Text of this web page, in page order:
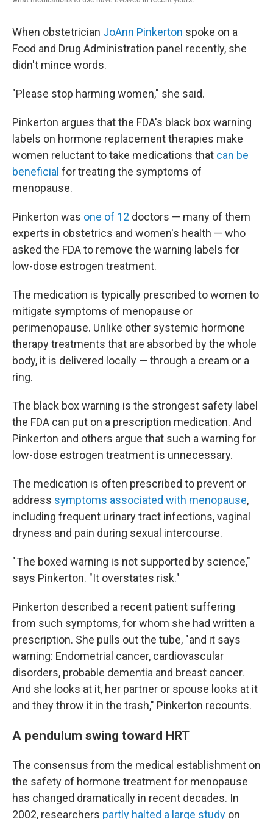
When obstetrician JoAnn Pinkerton spoke on a
Food and Drug Administration panel recently, she
didn't mince words.
"Please stop harming women," she said.
Pinkerton argues that the FDA's black box warning
labels on hormone replacement therapies make
women reluctant to take medications that can be
beneficial for treating the symptoms of
menopause.
Pinkerton was one of 12 doctors — many of them
experts in obstetrics and women's health — who
asked the FDA to remove the warning labels for
low-dose estrogen treatment.
The medication is typically prescribed to women to
mitigate symptoms of menopause or
perimenopause. Unlike other systemic hormone
therapy treatments that are absorbed by the whole
body, it is delivered locally — through a cream or a
ring.
The black box warning is the strongest safety label
the FDA can put on a prescription medication. And
Pinkerton and others argue that such a warning for
low-dose estrogen treatment is unnecessary.
The medication is often prescribed to prevent or
address symptoms associated with menopause,
including frequent urinary tract infections, vaginal
dryness and pain during sexual intercourse.
" The boxed warning is not supported by science,"
says Pinkerton. "It overstates risk."
Pinkerton described a recent patient suffering
from such symptoms, for whom she had written a
prescription. She pulls out the tube, "and it says
warning: Endometrial cancer, cardiovascular
disorders, probable dementia and breast cancer.
And she looks at it, her partner or spouse looks at it
and they throw it in the trash," Pinkerton recounts.
A pendulum swing toward HRT
The consensus from the medical establishment on
the safety of hormone treatment for menopause
has changed dramatically in recent decades. In
2002, researchers partly halted a large study on